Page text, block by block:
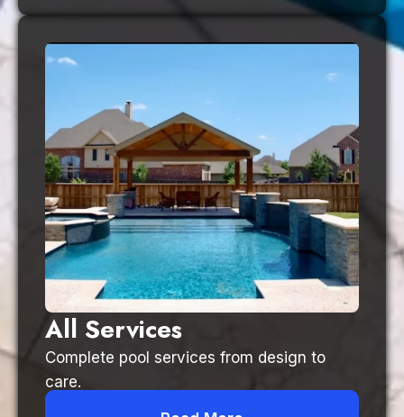
All Services
Complete pool services from design to
care.